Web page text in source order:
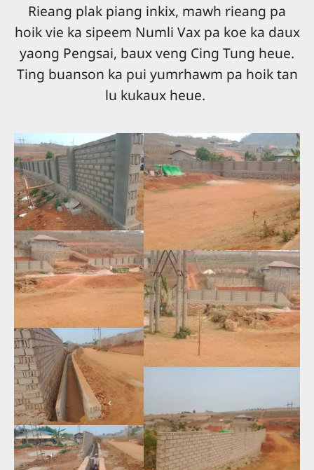
Rieang plak piang inkix, mawh rieang pa
hoik vie ka sipeem Numli Vax pa koe ka daux
yaong Pengsai, baux veng Cing Tung heue.
Ting buanson ka pui yumrhawm pa hoik tan
lu kukaux heue.